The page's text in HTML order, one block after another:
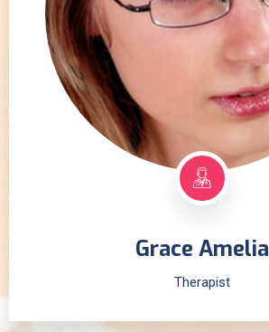
Grace Amelia
Therapist